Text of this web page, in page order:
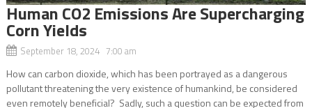
Human CO2 Emissions Are Supercharging
Corn Yields
September 18, 2024 7:00 am
How can carbon dioxide, which has been portrayed as a dangerous
pollutant threatening the very existence of humankind, be considered
even remotely beneficial? Sadly, such a question can be expected from